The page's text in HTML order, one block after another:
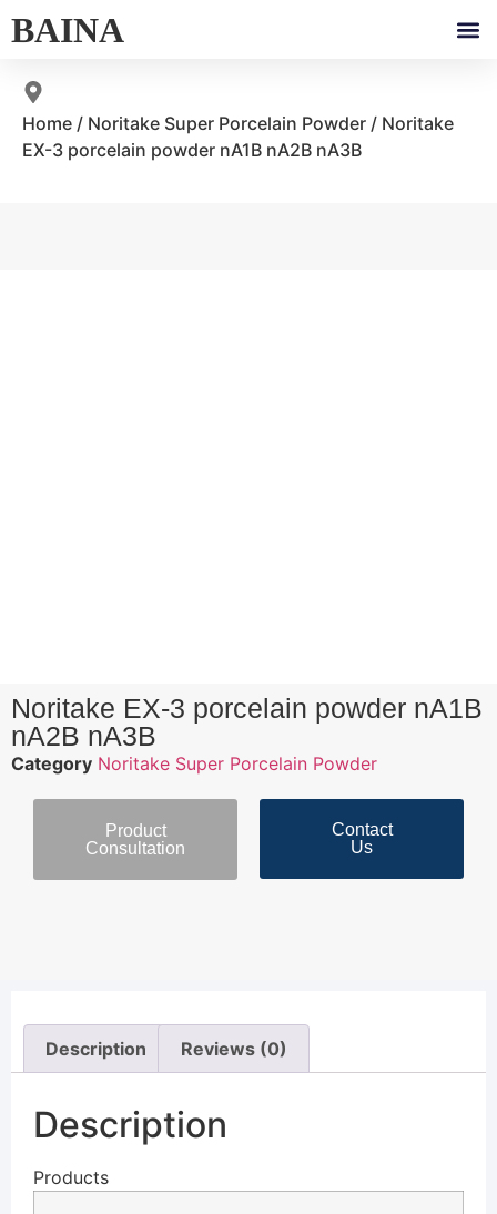
BAINA
Home / Noritake Super Porcelain Powder / Noritake
EX-3 porcelain powder nA1B nA2B nA3B
Noritake EX-3 porcelain powder nA1B
nA2B nA3B
Category Noritake Super Porcelain Powder
Product
Consultation
Contact
Us
Description Reviews (0)
Description
Products